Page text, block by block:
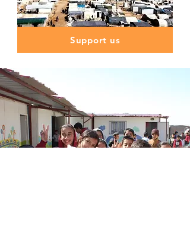
Support us